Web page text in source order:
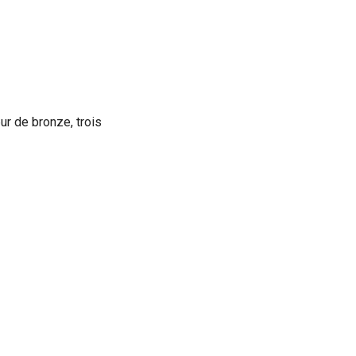
de bronze, trois